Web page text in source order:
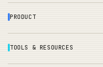
PRODUCT
TOOLS & RESOURCES